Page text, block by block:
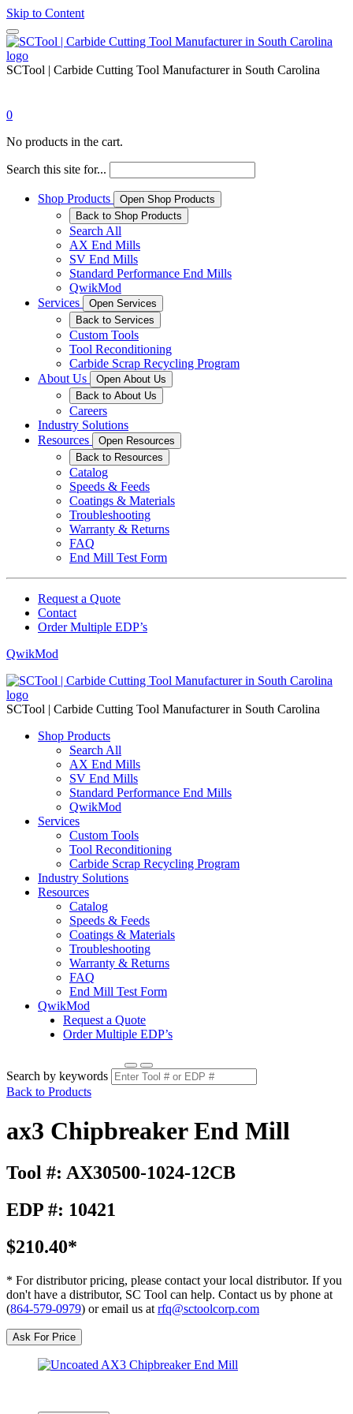
Skip to Content
SCTool | Carbide Cutting Tool Manufacturer in South Carolina
0
No products in the cart.
Search this site for...
Shop Products
Open Shop Products
Back to Shop Products
Search All
AX End Mills
SV End Mills
Standard Performance End Mills
QwikMod
Services
Open Services
Back to Services
Custom Tools
Tool Reconditioning
Carbide Scrap Recycling Program
About Us
Open About Us
Back to About Us
Careers
Industry Solutions
Resources
Open Resources
Back to Resources
Catalog
Speeds & Feeds
Coatings & Materials
Troubleshooting
Warranty & Returns
FAQ
End Mill Test Form
Request a Quote
Contact
Order Multiple EDP’s
QwikMod
SCTool | Carbide Cutting Tool Manufacturer in South Carolina
Shop Products
Search All
AX End Mills
SV End Mills
Standard Performance End Mills
QwikMod
Services
Custom Tools
Tool Reconditioning
Carbide Scrap Recycling Program
Industry Solutions
Resources
Catalog
Speeds & Feeds
Coatings & Materials
Troubleshooting
Warranty & Returns
FAQ
End Mill Test Form
QwikMod
Request a Quote
Order Multiple EDP’s
Search by keywords
Back to Products
ax3 Chipbreaker End Mill
Tool #: AX30500-1024-12CB
EDP #: 10421
$210.40*
* For distributor pricing, please contact your local distributor. If you
don't have a distributor, SC Tool can help. Contact us by phone at
(864-579-0979) or email us at rfq@sctoolcorp.com
Ask For Price